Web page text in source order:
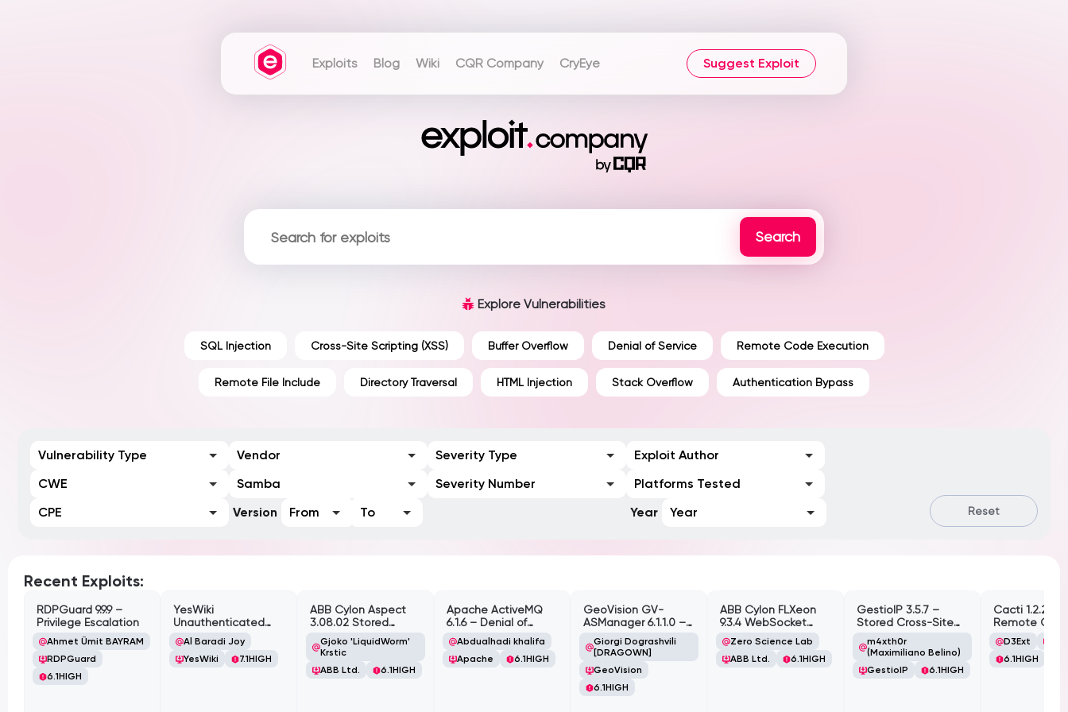
Exploits Blog Wiki CQR Company CryEye Suggest Exploit
Explore Vulnerabilities
SQL Injection Cross-Site Scripting (XSS) Buffer Overflow Denial of Service Remote Code Execution
Remote File Include Directory Traversal HTML Injection Stack Overflow Authentication Bypass
Vulnerability Type
CWE
CPE
Vendor
Samba
Version
From To
Severity Type
Severity Number
Exploit Author
Platforms Tested
Year
Year Reset
Recent Exploits:
RDPGuard 9.9.9 –
Privilege Escalation
Ahmet Ümit BAYRAM
RDPGuard
6.1HIGH
YesWiki
Unauthenticated
Path Traversal
Al Baradi Joy
YesWiki
7.1HIGH
ABB Cylon Aspect
3.08.02 Stored
Vulnerability
Gjoko 'LiquidWorm'
Krstic
ABB Ltd.
6.1HIGH
Apache ActiveMQ
6.1.6 – Denial of
Service (DOS)
Abdualhadi khalifa
Apache
6.1HIGH
GeoVision GV-
ASManager 6.1.1.0 –
Giorgi Dograshvili
[DRAGOWN]
GeoVision
6.1HIGH
ABB Cylon FLXeon
9.3.4 WebSocket
Command
Spawning
Vulnerability
Zero Science Lab
ABB Ltd.
6.1HIGH
GestioIP 3.5.7 –
Stored Cross-Site
Vulnerability
m4xth0r
(Maximiliano Belino)
GestioIP
6.1HIGH
Cacti 1.2.26 –
Remote
Execution
D3Ext
6.1HIGH